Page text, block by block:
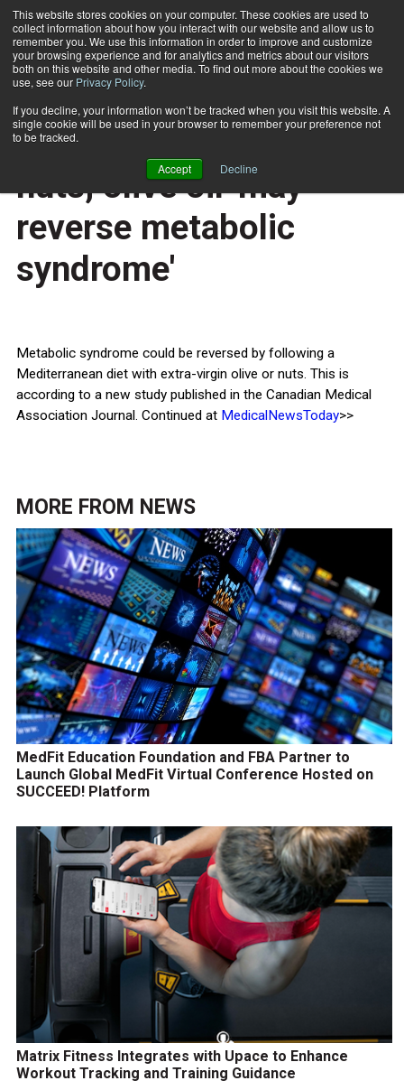
This website stores cookies on your computer. These cookies are used to
collect information about how you interact with our website and allow us to
remember you. We use this information in order to improve and customize
your browsing experience and for analytics and metrics about our visitors
both on this website and other media. To find out more about the cookies we
use, see our Privacy Policy.
If you decline, your information won’t be tracked when you visit this website. A
single cookie will be used in your browser to remember your preference not
to be tracked.
Accept Decline
Subscribe
Home
HEALTH NEWS
Mediterranean diet with
nuts, olive oil 'may
reverse metabolic
syndrome'
Metabolic syndrome could be reversed by following a
Mediterranean diet with extra-virgin olive or nuts. This is
according to a new study published in the Canadian Medical
Association Journal. Continued at MedicalNewsToday>>
MORE FROM NEWS
MedFit Education Foundation and FBA Partner to
Launch Global MedFit Virtual Conference Hosted on
SUCCEED! Platform
Matrix Fitness Integrates with Upace to Enhance
Workout Tracking and Training Guidance